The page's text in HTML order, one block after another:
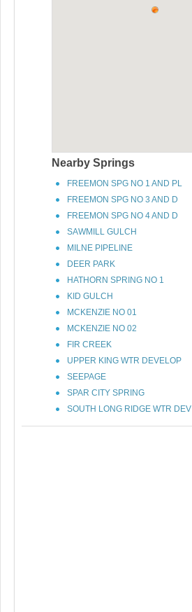
Nearby Springs
FREEMON SPG NO 1 AND PL
FREEMON SPG NO 3 AND D
FREEMON SPG NO 4 AND D
SAWMILL GULCH
MILNE PIPELINE
DEER PARK
HATHORN SPRING NO 1
KID GULCH
MCKENZIE NO 01
MCKENZIE NO 02
FIR CREEK
UPPER KING WTR DEVELOP
SEEPAGE
SPAR CITY SPRING
SOUTH LONG RIDGE WTR DEV